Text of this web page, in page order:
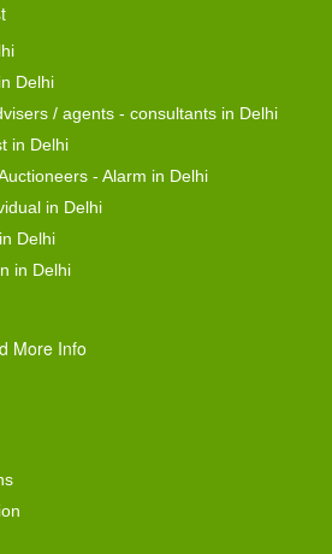
Delhi
/ agents - consultants in Delhi
in Delhi
- Alarm in Delhi
in Delhi
Delhi
in Delhi
More Info